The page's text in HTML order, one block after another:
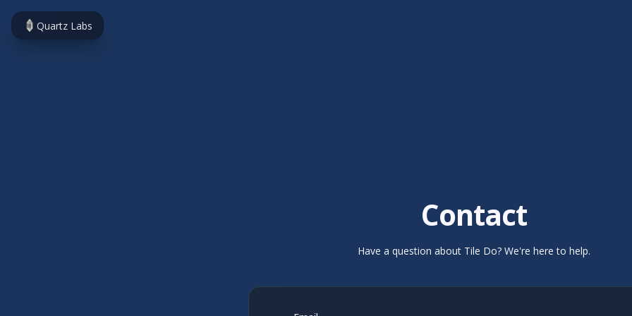
Quartz Labs
Contact
Have a question about Tile Do? We're here to help.